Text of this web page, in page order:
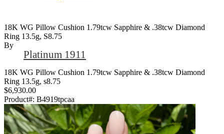
18K WG Pillow Cushion 1.79tcw Sapphire & .38tcw Diamond
Ring 13.5g, S8.75
By
Platinum 1911
18K WG Pillow Cushion 1.79tcw Sapphire & .38tcw Diamond
Ring 13.5g, s8.75
$6,930.00
Product#: B4919tpcaa